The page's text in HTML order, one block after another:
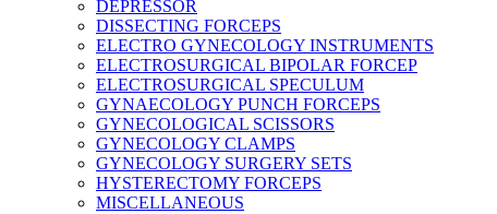
DEPRESSOR
DISSECTING FORCEPS
ELECTRO GYNECOLOGY INSTRUMENTS
ELECTROSURGICAL BIPOLAR FORCEP
ELECTROSURGICAL SPECULUM
GYNAECOLOGY PUNCH FORCEPS
GYNECOLOGICAL SCISSORS
GYNECOLOGY CLAMPS
GYNECOLOGY SURGERY SETS
HYSTERECTOMY FORCEPS
MISCELLANEOUS